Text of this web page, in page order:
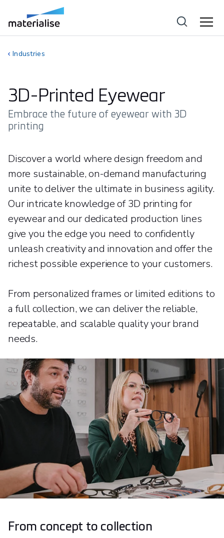
Industries
3D-Printed Eyewear
Embrace the future of eyewear with 3D
printing
Discover a world where design freedom and
more sustainable, on-demand manufacturing
unite to deliver the ultimate in business agility.
Our intricate knowledge of 3D printing for
eyewear and our dedicated production lines
give you the edge you need to confidently
unleash creativity and innovation and offer the
richest possible experience to your customers.
From personalized frames or limited editions to
a full collection, we can deliver the reliable,
repeatable, and scalable quality your brand
needs.
From concept to collection